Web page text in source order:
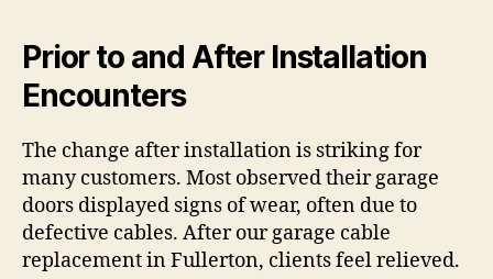
Prior to and After Installation
Encounters
The change after installation is striking for
many customers. Most observed their garage
doors displayed signs of wear, often due to
defective cables. After our garage cable
replacement in Fullerton, clients feel relieved.